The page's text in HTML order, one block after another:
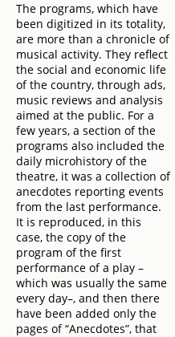
The programs, which have
been digitized in its totality,
are more than a chronicle of
musical activity. They reflect
the social and economic life
of the country, through ads,
music reviews and analysis
aimed at the public. For a
few years, a section of the
programs also included the
daily microhistory of the
theatre, it was a collection of
anecdotes reporting events
from the last performance.
It is reproduced, in this
case, the copy of the
program of the first
performance of a play –
which was usually the same
every day–, and then there
have been added only the
pages of “Anecdotes”, that